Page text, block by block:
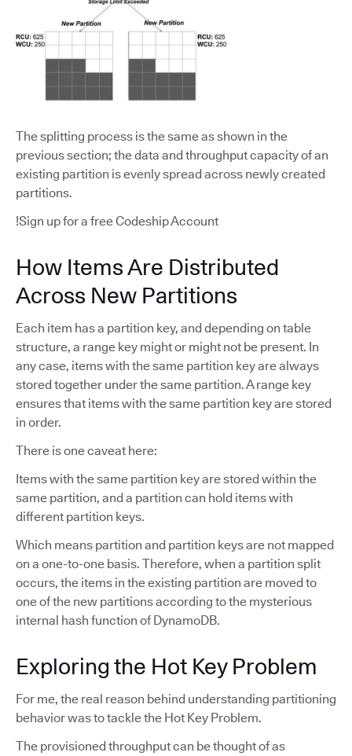
The splitting process is the same as shown in the
previous section; the data and throughput capacity of an
existing partition is evenly spread across newly created
partitions.
!Sign up for a free Codeship Account
How Items Are Distributed
Across New Partitions
Each item has a partition key, and depending on table
structure, a range key might or might not be present. In
any case, items with the same partition key are always
stored together under the same partition. A range key
ensures that items with the same partition key are stored
in order.
There is one caveat here:
Items with the same partition key are stored within the
same partition, and a partition can hold items with
different partition keys.
Which means partition and partition keys are not mapped
on a one-to-one basis. Therefore, when a partition split
occurs, the items in the existing partition are moved to
one of the new partitions according to the mysterious
internal hash function of DynamoDB.
Exploring the Hot Key Problem
For me, the real reason behind understanding partitioning
behavior was to tackle the Hot Key Problem.
The provisioned throughput can be thought of as